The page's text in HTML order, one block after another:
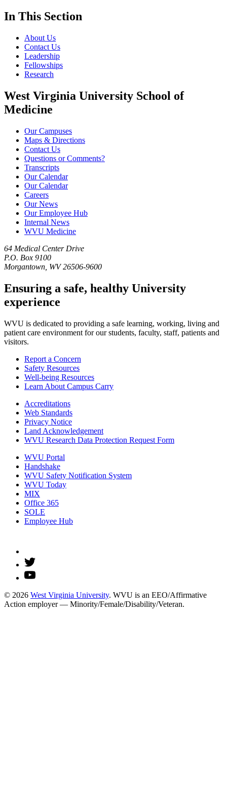
In This Section
About Us
Contact Us
Leadership
Fellowships
Research
West Virginia University School of
Medicine
Our Campuses
Maps & Directions
Contact Us
Questions or Comments?
Transcripts
Our Calendar
Our Calendar
Careers
Our News
Our Employee Hub
Internal News
WVU Medicine
64 Medical Center Drive
P.O. Box 9100
Morgantown, WV 26506-9600
Ensuring a safe, healthy University
experience
WVU is dedicated to providing a safe learning, working, living and
patient care environment for our students, faculty, staff, patients and
visitors.
Report a Concern
Safety Resources
Well-being Resources
Learn About Campus Carry
Accreditations
Web Standards
Privacy Notice
Land Acknowledgement
WVU Research Data Protection Request Form
WVU Portal
Handshake
WVU Safety Notification System
WVU Today
MIX
Office 365
SOLE
Employee Hub
© 2026 West Virginia University. WVU is an EEO/Affirmative
Action employer — Minority/Female/Disability/Veteran.